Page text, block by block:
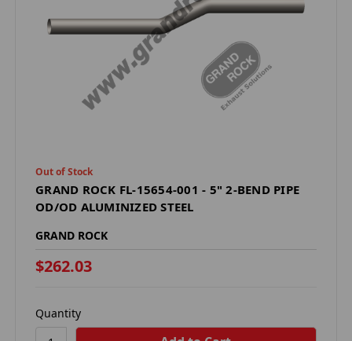
Out of Stock
GRAND ROCK FL-15654-001 - 5" 2-BEND PIPE
OD/OD ALUMINIZED STEEL
GRAND ROCK
$262.03
Quantity